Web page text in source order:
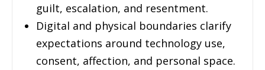
guilt, escalation, and resentment.
Digital and physical boundaries clarify
expectations around technology use,
consent, affection, and personal space.